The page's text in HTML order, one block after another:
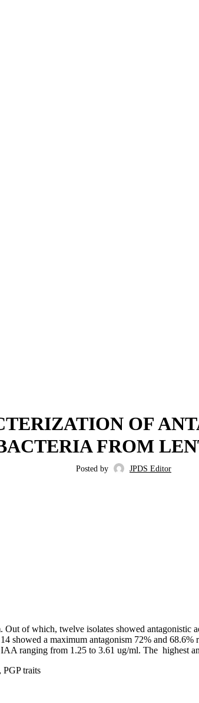
OF
FROM
Posted by JPDS Editor
of which, twelve isolates showed antagonistic
showed a maximum antagonism 72% and
ranging from 1.25 to 3.61 ug/ml. The highest
, PGP traits